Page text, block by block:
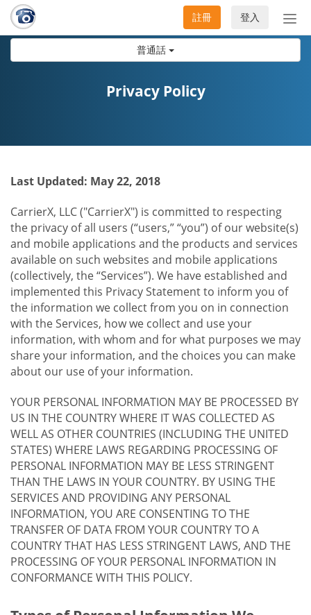
普通話
切
換
登入
註冊
Privacy Policy
Last Updated: May 22, 2018
CarrierX, LLC ("CarrierX") is committed to respecting
the privacy of all users (“users,” “you”) of our website(s)
and mobile applications and the products and services
available on such websites and mobile applications
(collectively, the “Services”). We have established and
implemented this Privacy Statement to inform you of
the information we collect from you on in connection
with the Services, how we collect and use your
information, with whom and for what purposes we may
share your information, and the choices you can make
about our use of your information.
YOUR PERSONAL INFORMATION MAY BE PROCESSED BY
US IN THE COUNTRY WHERE IT WAS COLLECTED AS
WELL AS OTHER COUNTRIES (INCLUDING THE UNITED
STATES) WHERE LAWS REGARDING PROCESSING OF
PERSONAL INFORMATION MAY BE LESS STRINGENT
THAN THE LAWS IN YOUR COUNTRY. BY USING THE
SERVICES AND PROVIDING ANY PERSONAL
INFORMATION, YOU ARE CONSENTING TO THE
TRANSFER OF DATA FROM YOUR COUNTRY TO A
COUNTRY THAT HAS LESS STRINGENT LAWS, AND THE
PROCESSING OF YOUR PERSONAL INFORMATION IN
CONFORMANCE WITH THIS POLICY.